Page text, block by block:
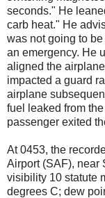
seconds." He
carb heat." He
was not going to
an emergency. He
aligned the
impacted a guard
airplane
fuel leaked from
passenger exited
At 0453, the
Airport (SAF), near
visibility 10 statute
degrees C; dew